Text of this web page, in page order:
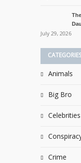
July 29, 2026
CATEGORIES
Animals
Big Bro
Celebrities
Crime